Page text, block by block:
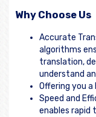
Why Choose Us
Accurate
algorithms
translation,
understand
Offering you
Speed and
enables rapid